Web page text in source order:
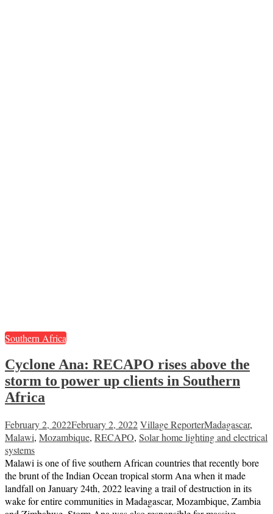
Southern Africa
Cyclone Ana: RECAPO rises above the
storm to power up clients in Southern
Africa
February 2, 2022February 2, 2022Village ReporterMadagascar,
Malawi, Mozambique, RECAPO, Solar home lighting and electrical
systems
Malawi is one of five southern African countries that recently bore
the brunt of the Indian Ocean tropical storm Ana when it made
landfall on January 24th, 2022 leaving a trail of destruction in its
wake for entire communities in Madagascar, Mozambique, Zambia